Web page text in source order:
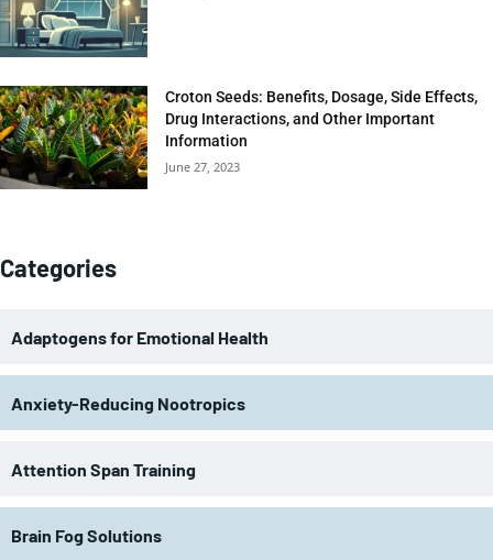
Croton Seeds: Benefits, Dosage, Side Effects,
Drug Interactions, and Other Important
Information
June 27, 2023
Categories
Adaptogens for Emotional Health
Anxiety-Reducing Nootropics
Attention Span Training
Brain Fog Solutions